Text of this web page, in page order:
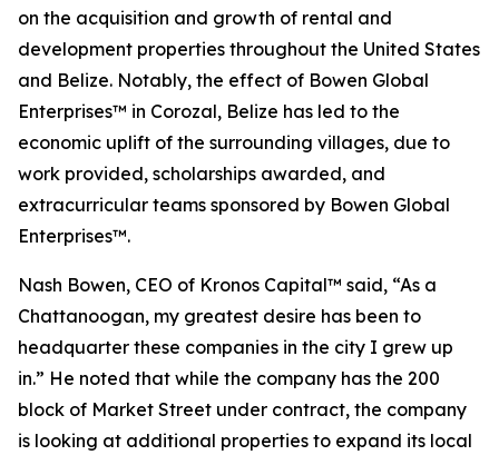
on the acquisition and growth of rental and
development properties throughout the United States
and Belize. Notably, the effect of Bowen Global
Enterprises™ in Corozal, Belize has led to the
economic uplift of the surrounding villages, due to
work provided, scholarships awarded, and
extracurricular teams sponsored by Bowen Global
Enterprises™.
Nash Bowen, CEO of Kronos Capital™ said, “As a
Chattanoogan, my greatest desire has been to
headquarter these companies in the city I grew up
in.” He noted that while the company has the 200
block of Market Street under contract, the company
is looking at additional properties to expand its local